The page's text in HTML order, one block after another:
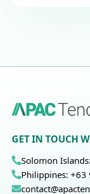
GET IN TOUCH
Solomon
Philippines: